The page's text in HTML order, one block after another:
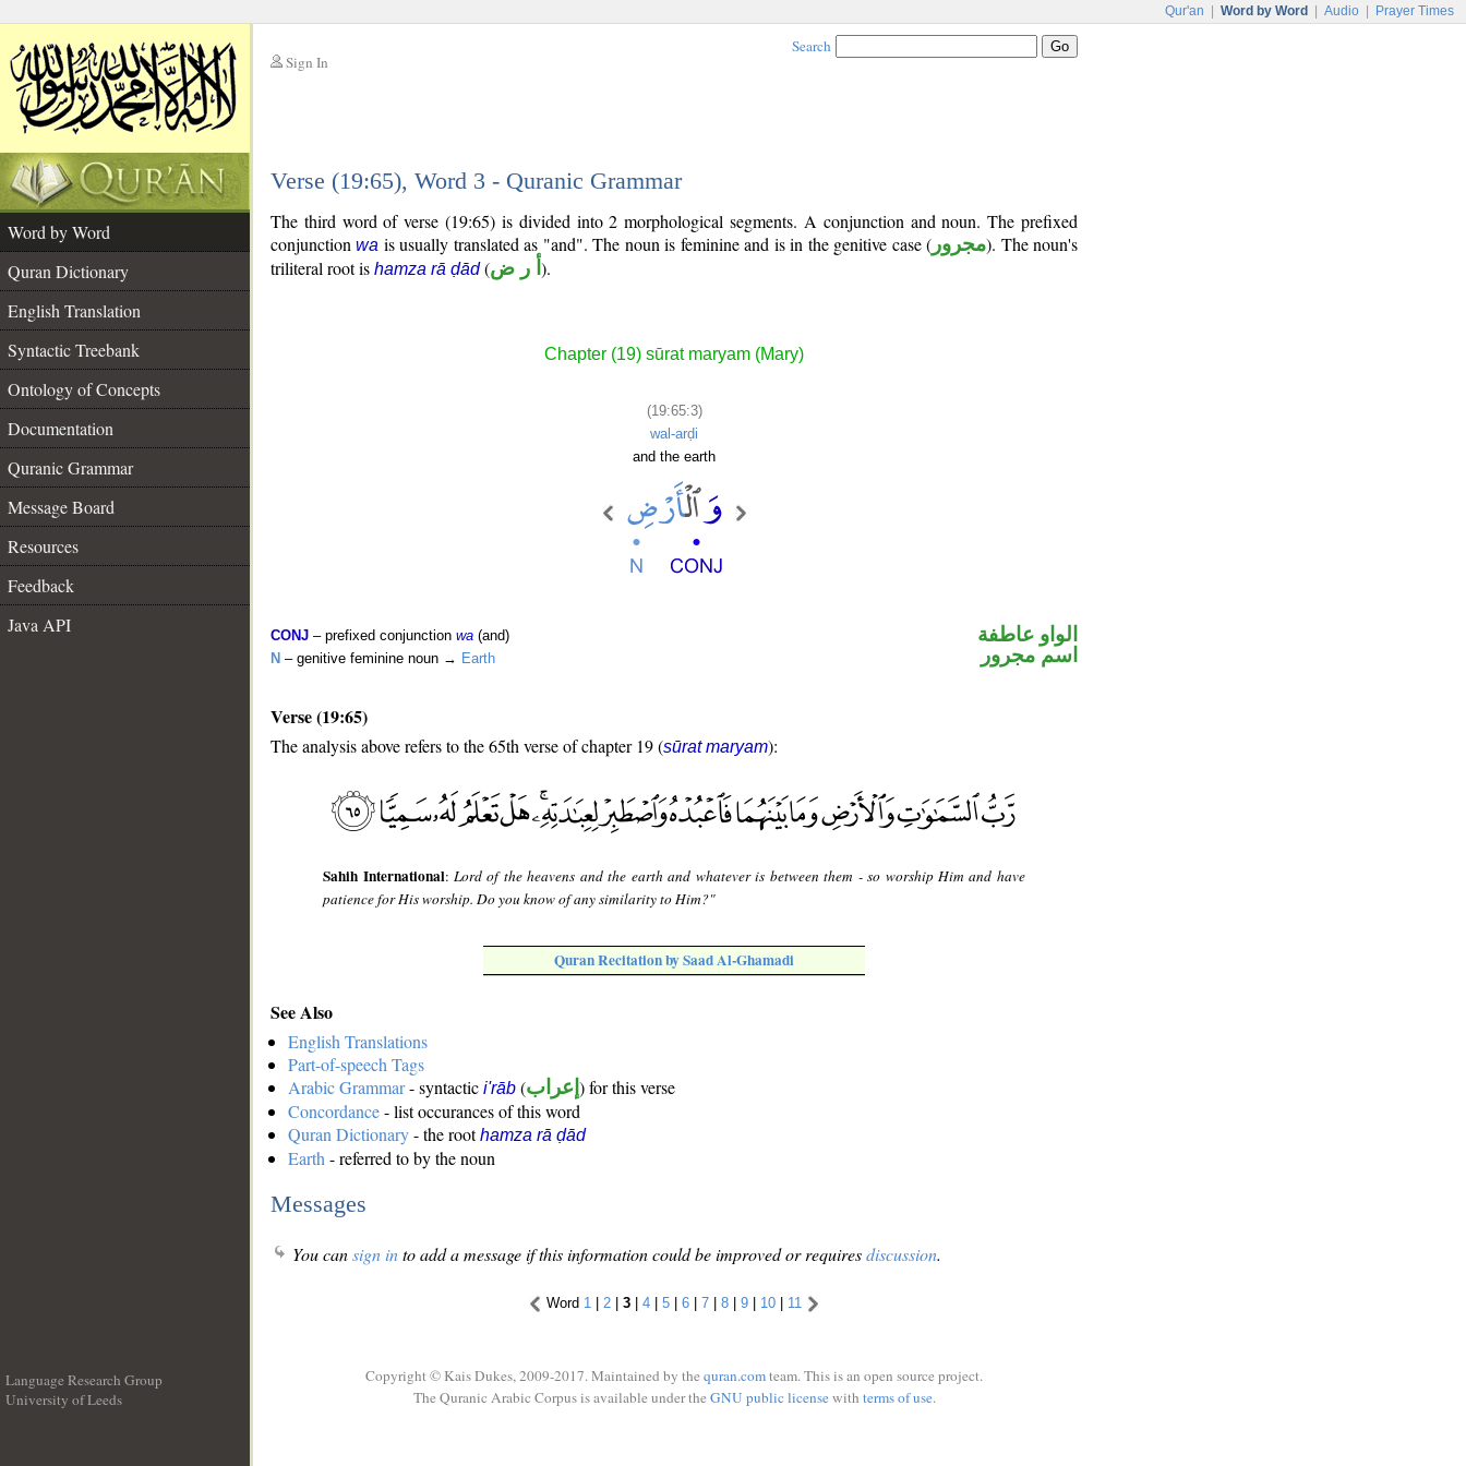
Qur'an Word by Word Audio Prayer Times
Sign In
Search
Verse (19:65), Word 3 - Quranic Grammar
Word by Word
Quran Dictionary
English Translation
Syntactic Treebank
Ontology of Concepts
Documentation
Quranic Grammar
Message Board
Resources
Feedback
Java API
The third word of verse (19:65) is divided into 2 morphological segments. A conjunction and noun. The prefixed
conjunctionwa is usually translated as "and". The noun is feminine and is in the genitive case ( مجرور). The noun's
triliteral root is hamza rā ḍād(أ ر ض ).
Chapter (19) sūrat maryam (Mary)
(19:65:3)
wal-arḍi
and the earth
CONJ – prefixed conjunction wa (and)
N – genitive feminine noun → Earth
الواو عاطفة
اسم مجرور
Verse (19:65)
The analysis above refers to the 65th verse of chapter 19 (sūrat maryam):
Sahih International:Lord of the heavens and the earth and whatever is between them - so worship Him and have
patience for His worship. Do you know of any similarity to Him?"
Quran Recitation by Saad Al-Ghamadi
See Also
English Translations
Part-of-speech Tags
Arabic Grammar- syntactic i'rāb (إعراب ) for this verse
Concordance- list occurances of this word
Quran Dictionary- the roothamza rā ḍād
Earth - referred to by the noun
Messages
You cansign into add a message if this information could be improved or requiresdiscussion.
Word 1 | 2 | 3 | 4 | 5 | 6 | 7 | 8 | 9 | 10 | 11
Language Research Group
University of Leeds
Copyright © Kais Dukes, 2009-2017. Maintained by the quran.comteam. This is an open source project.
The Quranic Arabic Corpus is available under the GNU public licensewith terms of use.